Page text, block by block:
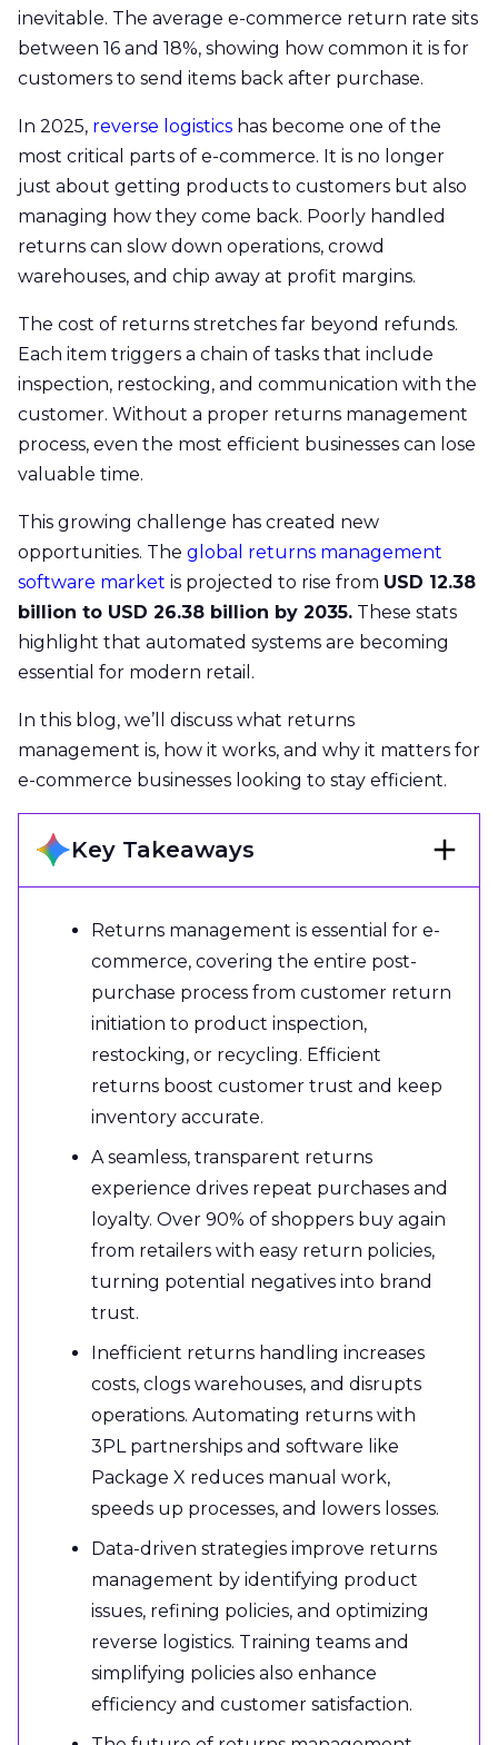
inevitable. The average e-commerce return rate sits
between 16 and 18%, showing how common it is for
customers to send items back after purchase.
In 2025, reverse logistics has become one of the
most critical parts of e-commerce. It is no longer
just about getting products to customers but also
managing how they come back. Poorly handled
returns can slow down operations, crowd
warehouses, and chip away at profit margins.
The cost of returns stretches far beyond refunds.
Each item triggers a chain of tasks that include
inspection, restocking, and communication with the
customer. Without a proper returns management
process, even the most efficient businesses can lose
valuable time.
This growing challenge has created new
opportunities. The global returns management
software market is projected to rise from USD 12.38
billion to USD 26.38 billion by 2035. These stats
highlight that automated systems are becoming
essential for modern retail.
In this blog, we’ll discuss what returns
management is, how it works, and why it matters for
e-commerce businesses looking to stay efficient.
Key Takeaways
Returns management is essential for e-
commerce, covering the entire post-
purchase process from customer return
initiation to product inspection,
restocking, or recycling. Efficient
returns boost customer trust and keep
inventory accurate.
A seamless, transparent returns
experience drives repeat purchases and
loyalty. Over 90% of shoppers buy again
from retailers with easy return policies,
turning potential negatives into brand
trust.
Inefficient returns handling increases
costs, clogs warehouses, and disrupts
operations. Automating returns with
3PL partnerships and software like
Package X reduces manual work,
speeds up processes, and lowers losses.
Data-driven strategies improve returns
management by identifying product
issues, refining policies, and optimizing
reverse logistics. Training teams and
simplifying policies also enhance
efficiency and customer satisfaction.